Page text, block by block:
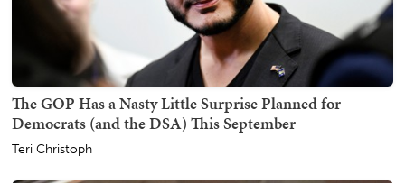
The GOP Has a Nasty Little Surprise Planned for
Democrats (and the DSA) This September
Teri Christoph